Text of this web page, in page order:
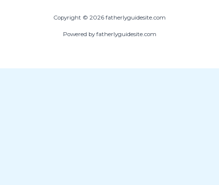
Copyright © 2026 fatherlyguidesite.com
Powered by fatherlyguidesite.com